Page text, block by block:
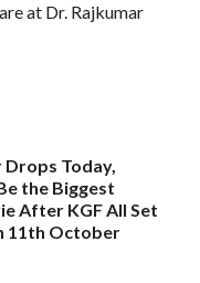
at Dr. Rajkumar
Today,
the Biggest
After KGF All Set
11th October